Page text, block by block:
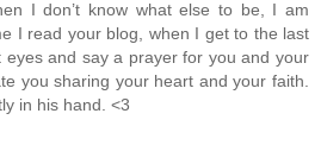
I don’t know what else to be, I am
I read your blog, when I get to the last
eyes and say a prayer for you and your
you sharing your heart and your faith.
in his hand. <3